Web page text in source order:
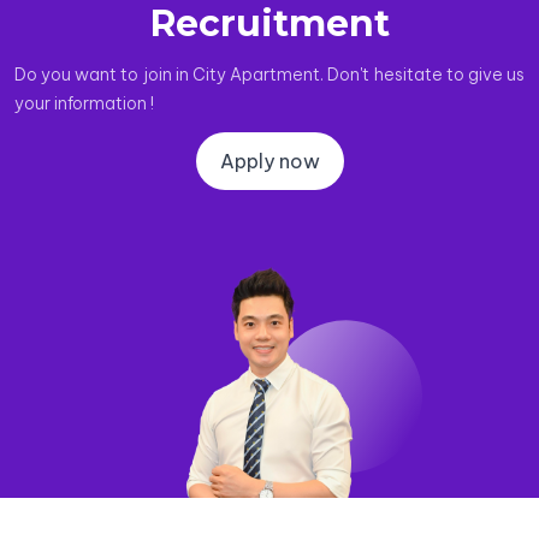
Recruitment
Do you want to join in City Apartment. Don't hesitate to give us
your information !
Apply now